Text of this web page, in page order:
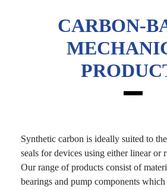
CARBON-
Synthetic carbon is ideally suited to
seals for devices using either linear or
Our range of products consist of
bearings and pump components